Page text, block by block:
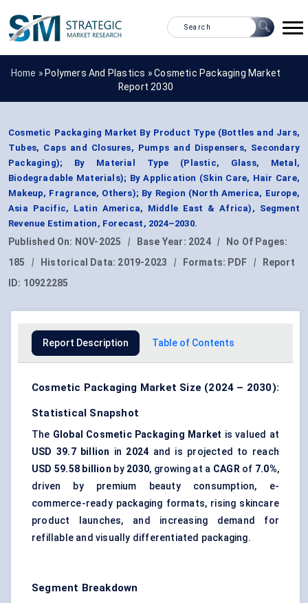
Home » Polymers And Plastics »Cosmetic Packaging Market
Report 2030
Cosmetic Packaging Market By Product Type (Bottles and Jars,
Tubes, Caps and Closures, Pumps and Dispensers, Secondary
Packaging); By Material Type (Plastic, Glass, Metal,
Biodegradable Materials); By Application (Skin Care, Hair Care,
Makeup, Fragrance, Others); By Region (North America, Europe,
Asia Pacific, Latin America, Middle East & Africa), Segment
Revenue Estimation, Forecast, 2024–2030.
Published On: NOV-2025 | Base Year: 2024 |
No Of Pages:
185
| Historical Data: 2019-2023 | Formats: PDF |
Report
ID: 10922285
Report Description Table of Contents
Cosmetic Packaging Market Size (2024 – 2030):
Statistical Snapshot
The Global Cosmetic Packaging Market is valued at
USD 39.7 billion in 2024 and is projected to reach
USD 59.58 billion by 2030, growing at a CAGR of 7.0%,
driven by premium beauty consumption, e-
commerce-ready packaging formats, rising skincare
product launches, and increasing demand for
refillable and visually differentiated packaging.
Segment Breakdown